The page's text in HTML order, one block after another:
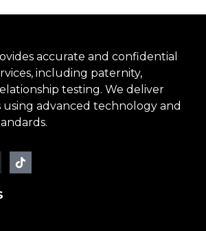
accurate and confidential
including paternity,
testing. We deliver
advanced technology and